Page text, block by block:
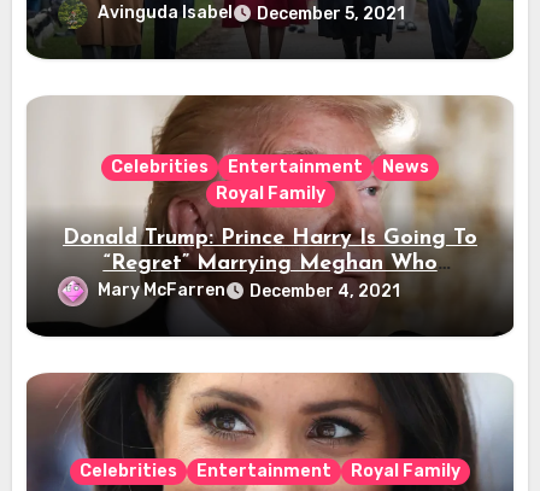
Avinguda Isabel December 5, 2021
Celebrities Entertainment
News
Royal Family
Donald Trump: Prince Harry Is Going To
“Regret” Marrying Meghan Who
“Disrespects” The Queen
Mary McFarren December 4, 2021
Celebrities Entertainment Royal Family